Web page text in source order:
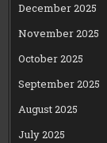
December 2025
November 2025
October 2025
September 2025
August 2025
July 2025